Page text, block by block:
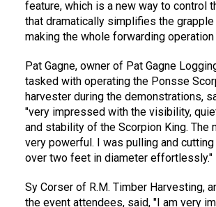
feature, which is a new way to control
that dramatically simplifies the grapple
making the whole forwarding operation
Pat Gagne, owner of Pat Gagne
tasked with operating the Ponsse
harvester during the demonstrations,
"very impressed with the visibility,
and stability of the Scorpion King. The
very powerful. I was pulling and
over two feet in diameter effortlessly."
Sy Corser of R.M. Timber Harvesting,
the event attendees, said, "I am very